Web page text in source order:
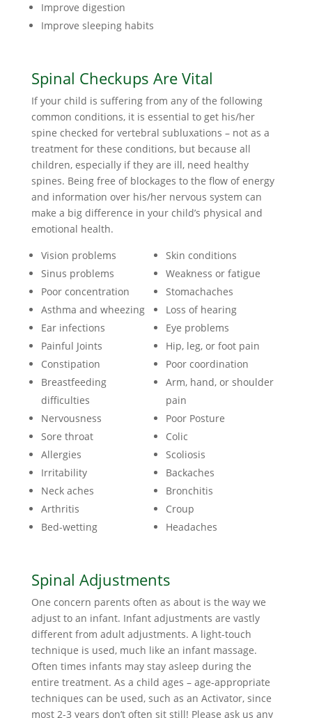
Improve digestion
Improve sleeping habits
Spinal Checkups Are Vital
If your child is suffering from any of the following
common conditions, it is essential to get his/her
spine checked for vertebral subluxations – not as a
treatment for these conditions, but because all
children, especially if they are ill, need healthy
spines. Being free of blockages to the flow of energy
and information over his/her nervous system can
make a big difference in your child’s physical and
emotional health.
Vision problems
Sinus problems
Poor concentration
Asthma and wheezing
Ear infections
Painful Joints
Constipation
Breastfeeding
difficulties
Nervousness
Sore throat
Allergies
Irritability
Neck aches
Arthritis
Bed-wetting
Skin conditions
Weakness or fatigue
Stomachaches
Loss of hearing
Eye problems
Hip, leg, or foot pain
Poor coordination
Arm, hand, or shoulder
pain
Poor Posture
Colic
Scoliosis
Backaches
Bronchitis
Croup
Headaches
Spinal Adjustments
One concern parents often as about is the way we
adjust to an infant. Infant adjustments are vastly
different from adult adjustments. A light-touch
technique is used, much like an infant massage.
Often times infants may stay asleep during the
entire treatment. As a child ages – age-appropriate
techniques can be used, such as an Activator, since
most 2-3 years don’t often sit still! Please ask us any